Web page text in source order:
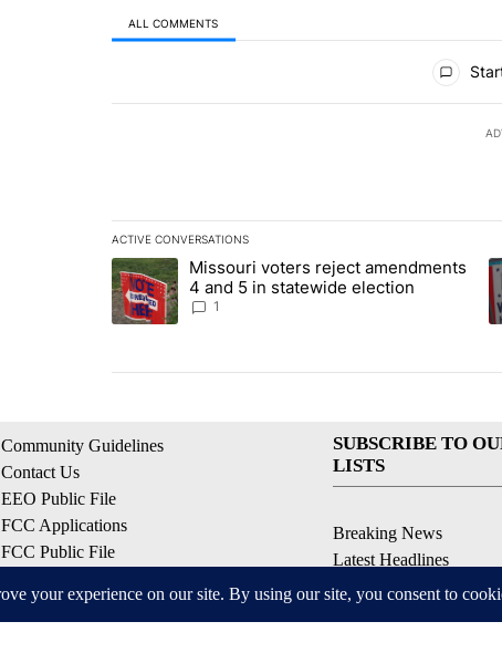
ALL COMMENTS
ACTIVE CONVERSATIONS
The following is a list of the most commented articles
A trending article titled "Missouri voters reject
Missouri voters reject amendments
4 and 5 in statewide election
1
Community Guidelines
Contact Us
EEO Public File
FCC Applications
FCC Public File
Terms of Service
SUBSCRIBE TO
LISTS
Breaking News
Latest Headlines
Contests & Promotions